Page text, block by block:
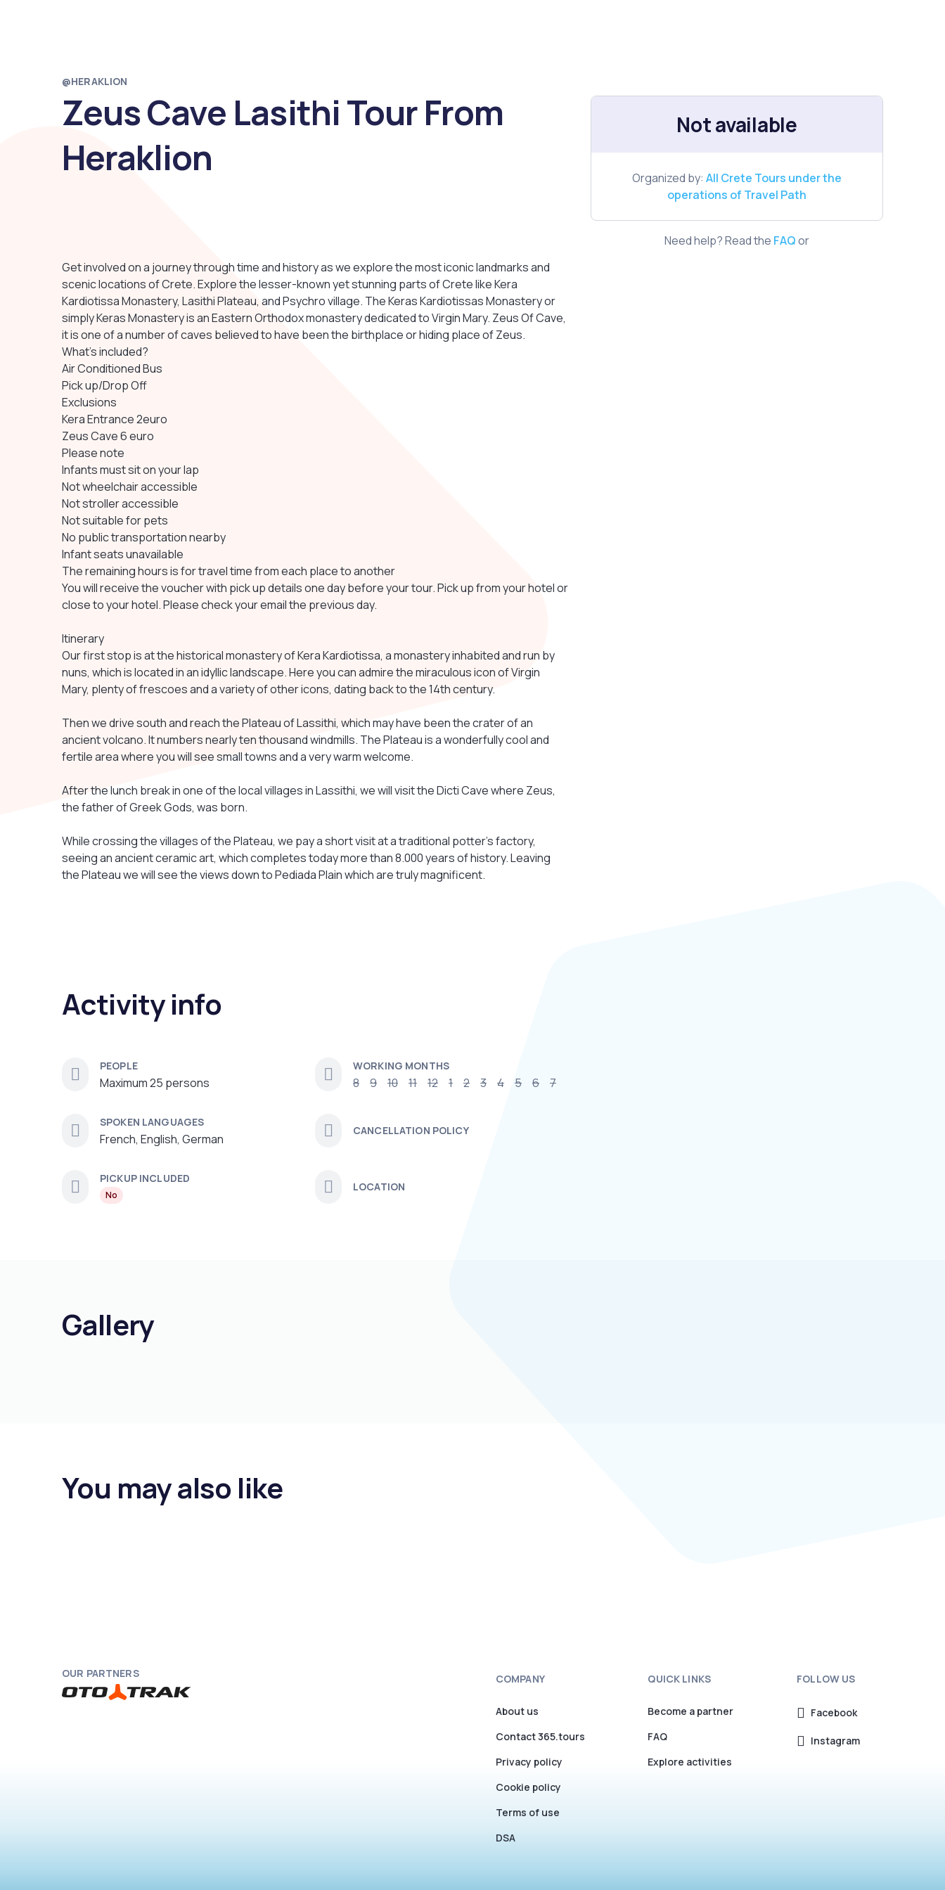
@HERAKLION
Zeus Cave Lasithi Tour From
Heraklion
Get involved on a journey through time and history as we explore the most iconic landmarks and
scenic locations of Crete. Explore the lesser-known yet stunning parts of Crete like Kera
Kardiotissa Monastery, Lasithi Plateau, and Psychro village. The Keras Kardiotissas Monastery or
simply Keras Monastery is an Eastern Orthodox monastery dedicated to Virgin Mary. Zeus Of Cave,
it is one of a number of caves believed to have been the birthplace or hiding place of Zeus.
What's included?
Air Conditioned Bus
Pick up/Drop Off
Exclusions
Kera Entrance 2euro
Zeus Cave 6 euro
Please note
Infants must sit on your lap
Not wheelchair accessible
Not stroller accessible
Not suitable for pets
No public transportation nearby
Infant seats unavailable
The remaining hours is for travel time from each place to another
You will receive the voucher with pick up details one day before your tour. Pick up from your hotel or
close to your hotel. Please check your email the previous day.
Itinerary
Our first stop is at the historical monastery of Kera Kardiotissa, a monastery inhabited and run by
nuns, which is located in an idyllic landscape. Here you can admire the miraculous icon of Virgin
Mary, plenty of frescoes and a variety of other icons, dating back to the 14th century.
Then we drive south and reach the Plateau of Lassithi, which may have been the crater of an
ancient volcano. It numbers nearly ten thousand windmills. The Plateau is a wonderfully cool and
fertile area where you will see small towns and a very warm welcome.
After the lunch break in one of the local villages in Lassithi, we will visit the Dicti Cave where Zeus,
the father of Greek Gods, was born.
While crossing the villages of the Plateau, we pay a short visit at a traditional potter's factory,
seeing an ancient ceramic art, which completes today more than 8.000 years of history. Leaving
the Plateau we will see the views down to Pediada Plain which are truly magnificent.
Activity info
PEOPLE
Maximum 25 persons
SPOKEN LANGUAGES
French, English, German
PICKUP INCLUDED
No
WORKING MONTHS
8 9 10 11 12 1 2 3 4 5 6 7
CANCELLATION POLICY
LOCATION
Not available
Organized by: All Crete Tours under the
operations of Travel Path
Need help? Read the FAQor
Gallery
You may also like
OUR PARTNERS COMPANY
About us
Contact 365.tours
Privacy policy
Cookie policy
Terms of use
DSA
QUICK LINKS
Become a partner
FAQ
Explore activities
FOLLOW US
Facebook
Instagram